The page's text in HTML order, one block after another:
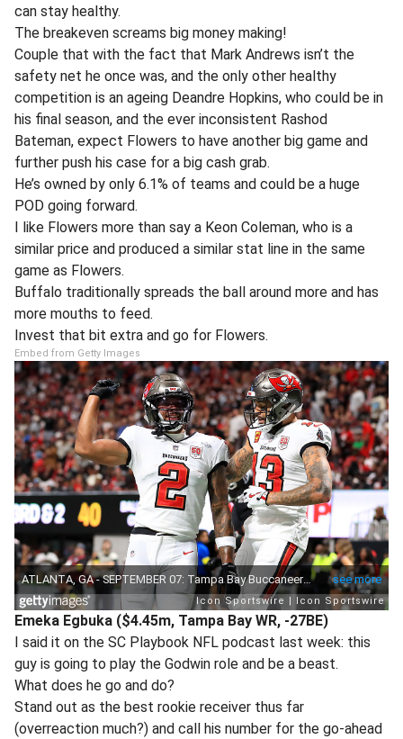
can stay healthy.
The breakeven screams big money making!
Couple that with the fact that Mark Andrews isn’t the
safety net he once was, and the only other healthy
competition is an ageing Deandre Hopkins, who could be in
his final season, and the ever inconsistent Rashod
Bateman, expect Flowers to have another big game and
further push his case for a big cash grab.
He’s owned by only 6.1% of teams and could be a huge
POD going forward.
I like Flowers more than say a Keon Coleman, who is a
similar price and produced a similar stat line in the same
game as Flowers.
Buffalo traditionally spreads the ball around more and has
more mouths to feed.
Invest that bit extra and go for Flowers.
Embed from Getty Images
Emeka Egbuka ($4.45m, Tampa Bay WR, -27BE)
I said it on the SC Playbook NFL podcast last week: this
guy is going to play the Godwin role and be a beast.
What does he go and do?
Stand out as the best rookie receiver thus far
(overreaction much?) and call his number for the go-ahead